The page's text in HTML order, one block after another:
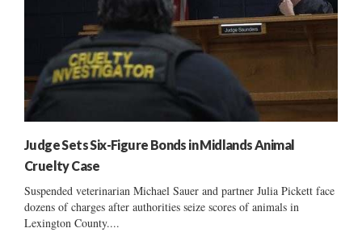
Judge Sets Six-Figure Bonds in Midlands Animal
Cruelty Case
Suspended veterinarian Michael Sauer and partner Julia Pickett face
dozens of charges after authorities seize scores of animals in
Lexington County....